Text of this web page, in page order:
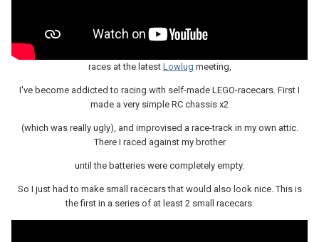
races at the latest Lowlug meeting,
I've become addicted to racing with self-made LEGO-racecars. First I
made a very simple RC chassis x2
(which was really ugly), and improvised a race-track in my own attic.
There I raced against my brother
until the batteries were completely empty.
So I just had to make small racecars that would also look nice. This is
the first in a series of at least 2 small racecars: